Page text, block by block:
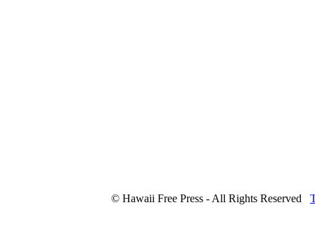
© Hawaii Free Press - All Rights Reserved